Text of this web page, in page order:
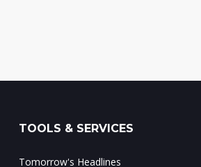
TOOLS & SERVICES
Tomorrow's Headlines